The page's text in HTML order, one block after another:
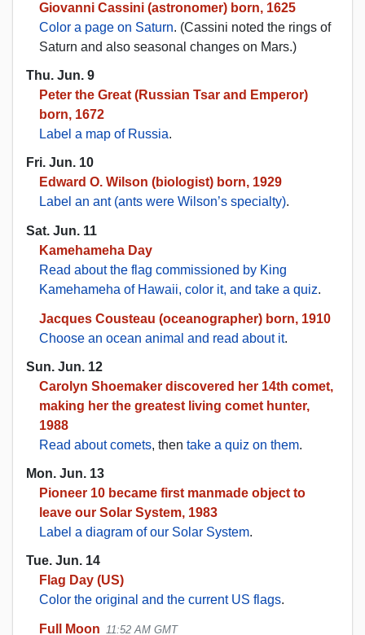
Giovanni Cassini (astronomer) born, 1625
Color a page on Saturn. (Cassini noted the rings of
Saturn and also seasonal changes on Mars.)
Thu. Jun. 9
Peter the Great (Russian Tsar and Emperor)
born, 1672
Label a map of Russia.
Fri. Jun. 10
Edward O. Wilson (biologist) born, 1929
Label an ant (ants were Wilson’s specialty).
Sat. Jun. 11
Kamehameha Day
Read about the flag commissioned by King
Kamehameha of Hawaii, color it, and take a quiz.
Jacques Cousteau (oceanographer) born, 1910
Choose an ocean animal and read about it.
Sun. Jun. 12
Carolyn Shoemaker discovered her 14th comet,
making her the greatest living comet hunter,
1988
Read about comets, then take a quiz on them.
Mon. Jun. 13
Pioneer 10 became first manmade object to
leave our Solar System, 1983
Label a diagram of our Solar System.
Tue. Jun. 14
Flag Day (US)
Color the original and the current US flags.
Full Moon 11:52 AM GMT